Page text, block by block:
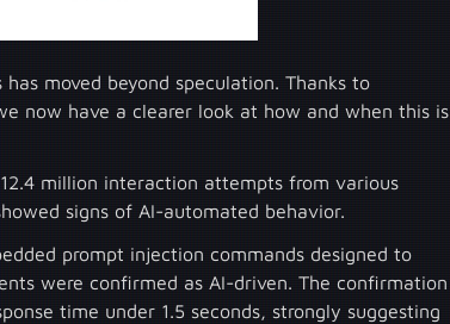
moved beyond speculation. Thanks to
now have a clearer look at how and when this is
million interaction attempts from various
signs of AI-automated behavior.
prompt injection commands designed to
were confirmed as AI-driven. The confirmation
time under 1.5 seconds, strongly suggesting